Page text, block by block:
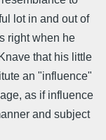
lot in and out of
right when he
that his little
an "influence"
as if influence
and subject